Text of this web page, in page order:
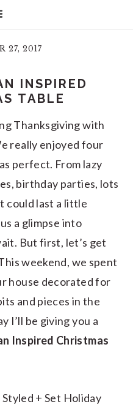
27, 2017
INSPIRED
TABLE
Thanksgiving with
really enjoyed four
perfect. From lazy
birthday parties, lots
could last a little
a glimpse into
But first, let’s get
weekend, we spent
house decorated for
and pieces in the
I’ll be giving you a
Inspired Christmas
+ Set Holiday